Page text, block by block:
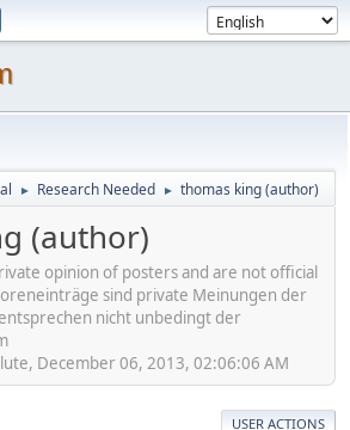
► Research Needed ► thomas king (author)
(author)
opinion of posters and are not official
sind private Meinungen der
nicht unbedingt der
December 06, 2013, 02:06:06 AM
USER ACTIONS